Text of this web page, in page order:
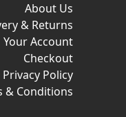
About Us
& Returns
Your Account
Checkout
Privacy Policy
& Conditions